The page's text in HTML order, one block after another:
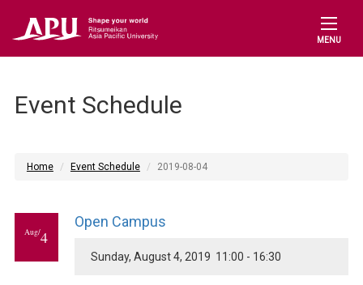
MENU
Event Schedule
Home Event Schedule 2019-08-04
Aug/4
Open Campus
Sunday, August 4, 2019 11:00 - 16:30